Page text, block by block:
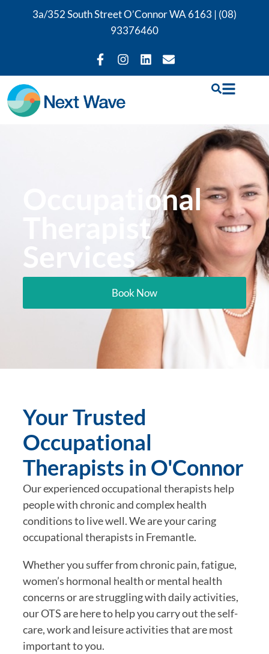
3a/352 South Street O’Connor WA 6163 | (08)
93376460
Occupational
Therapist
Services
Book Now
Your Trusted
Occupational
Therapists in O'Connor
Our experienced occupational therapists help
people with chronic and complex health
conditions to live well. We are your caring
occupational therapists in Fremantle.
Whether you suffer from chronic pain, fatigue,
women’s hormonal health or mental health
concerns or are struggling with daily activities,
our OTS are here to help you carry out the self-
care, work and leisure activities that are most
important to you.